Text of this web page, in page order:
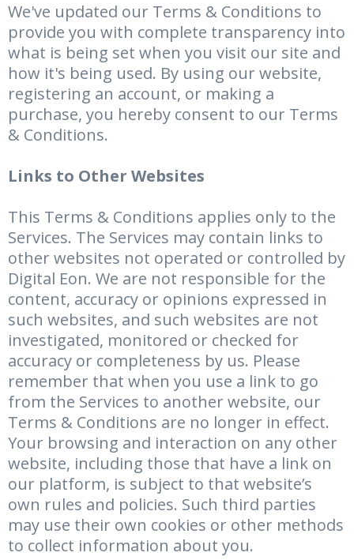
We've updated our Terms & Conditions to
provide you with complete transparency into
what is being set when you visit our site and
how it's being used. By using our website,
registering an account, or making a
purchase, you hereby consent to our Terms
& Conditions.
Links to Other Websites
This Terms & Conditions applies only to the
Services. The Services may contain links to
other websites not operated or controlled by
Digital Eon. We are not responsible for the
content, accuracy or opinions expressed in
such websites, and such websites are not
investigated, monitored or checked for
accuracy or completeness by us. Please
remember that when you use a link to go
from the Services to another website, our
Terms & Conditions are no longer in effect.
Your browsing and interaction on any other
website, including those that have a link on
our platform, is subject to that website’s
own rules and policies. Such third parties
may use their own cookies or other methods
to collect information about you.